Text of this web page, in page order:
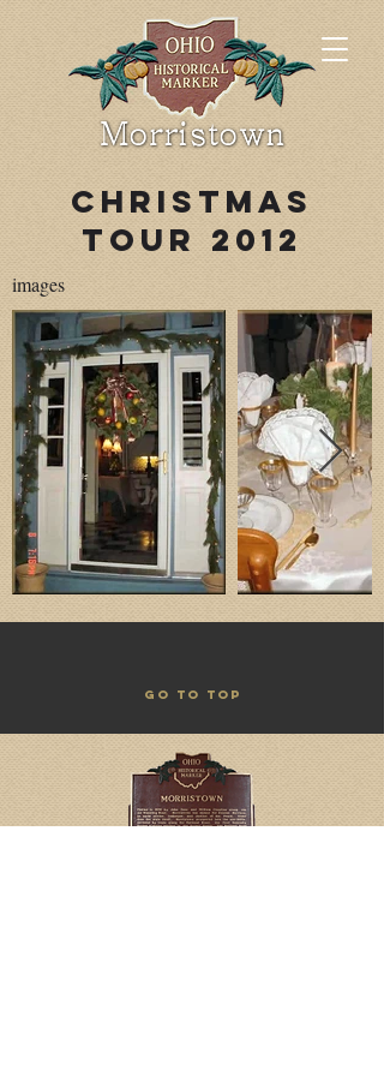
Christmas
Tour 2012
images
GO TO TOP